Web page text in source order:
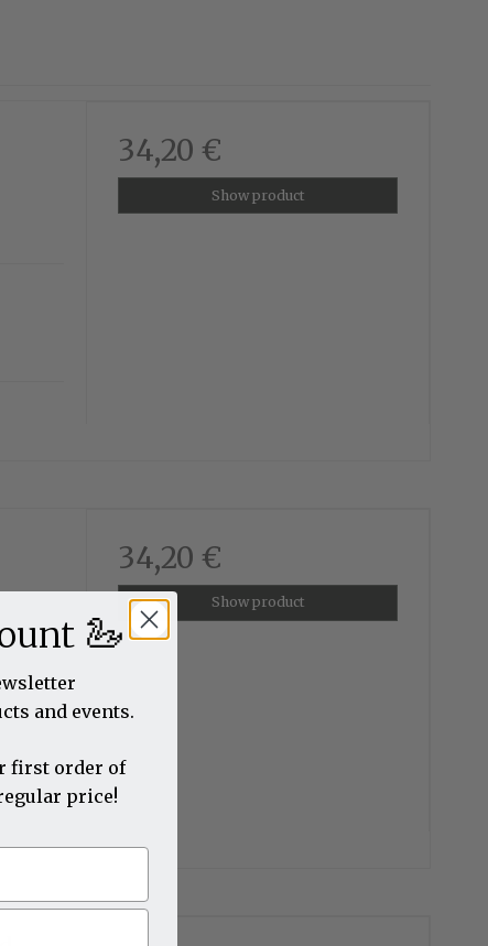
34,20 €
Show product
34,20 €
Show product
🦢
and events.
first order of
price!